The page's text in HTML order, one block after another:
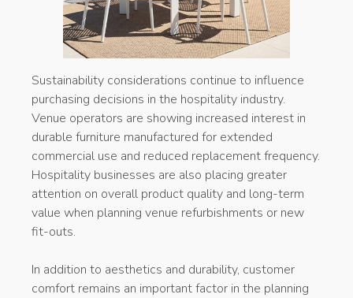
Sustainability considerations continue to influence
purchasing decisions in the hospitality industry.
Venue operators are showing increased interest in
durable furniture manufactured for extended
commercial use and reduced replacement frequency.
Hospitality businesses are also placing greater
attention on overall product quality and long-term
value when planning venue refurbishments or new
fit-outs.
In addition to aesthetics and durability, customer
comfort remains an important factor in the planning